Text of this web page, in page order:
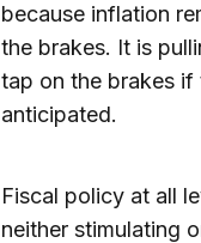
because inflation
the brakes. It is
tap on the brakes if
anticipated.
Fiscal policy at all
neither stimulating